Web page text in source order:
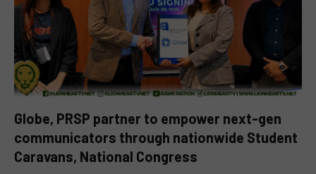
Globe, PRSP partner to empower next-gen
communicators through nationwide Student
Caravans, National Congress